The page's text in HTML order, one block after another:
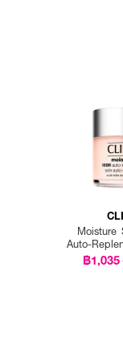
Moisture
Auto-
฿1,035